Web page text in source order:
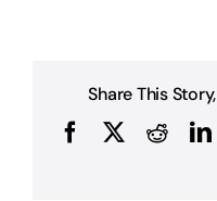
Share This
FacebookReddit